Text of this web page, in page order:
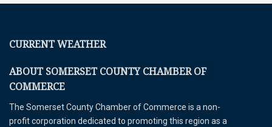
CURRENT WEATHER
ABOUT SOMERSET COUNTY CHAMBER OF
COMMERCE
The Somerset County Chamber of Commerce is a non-
profit corporation dedicated to promoting this region as a